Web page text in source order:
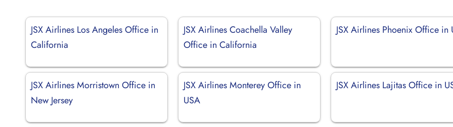
JSX Airlines Los Angeles Office in
California
JSX Airlines Coachella Valley
Office in California
JSX Airlines Phoenix Office in
JSX Airlines Morristown Office in
New Jersey
JSX Airlines Monterey Office in
USA
JSX Airlines Lajitas Office in